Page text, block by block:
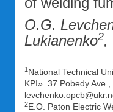
O.G.
Lukianenko2,
1 National Technical
KPI». 37 Pobedy
2E.O. Paton Electric